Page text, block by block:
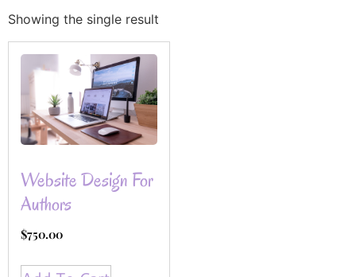
Showing the single result
Website Design For
Authors
$750.00